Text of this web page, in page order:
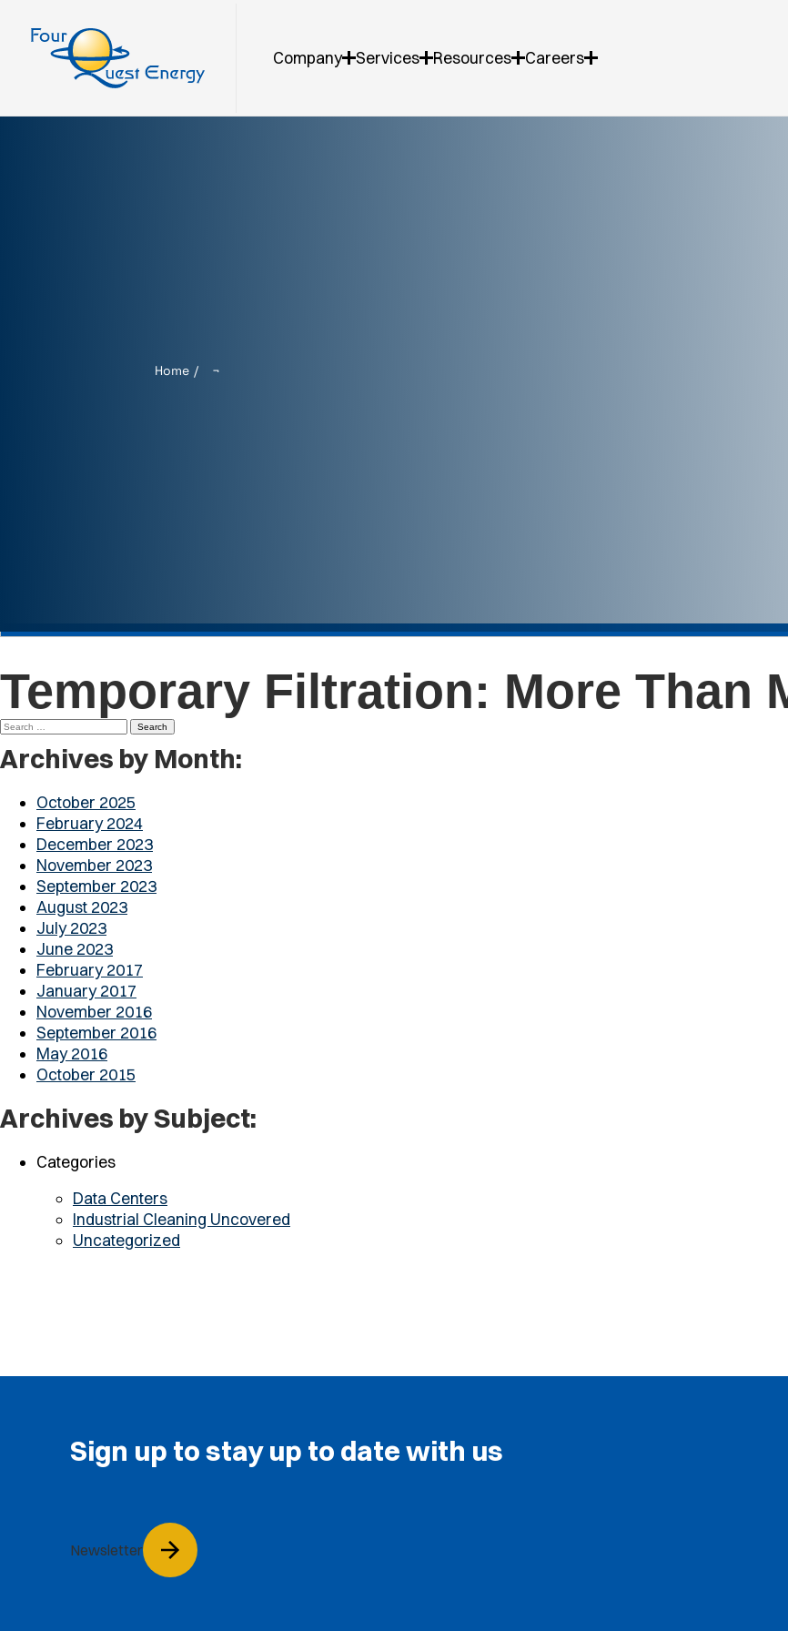
Company Services Resources Careers
Home
Temporary Filtration: More Than
Search
for:
Archives by Month:
October 2025
February 2024
December 2023
November 2023
September 2023
August 2023
July 2023
June 2023
February 2017
January 2017
November 2016
September 2016
May 2016
October 2015
Archives by Subject:
Categories
Data Centers
Industrial Cleaning Uncovered
Uncategorized
Sign up to stay up to date with us
Newsletter